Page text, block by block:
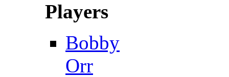
Players
Bobby
Orr